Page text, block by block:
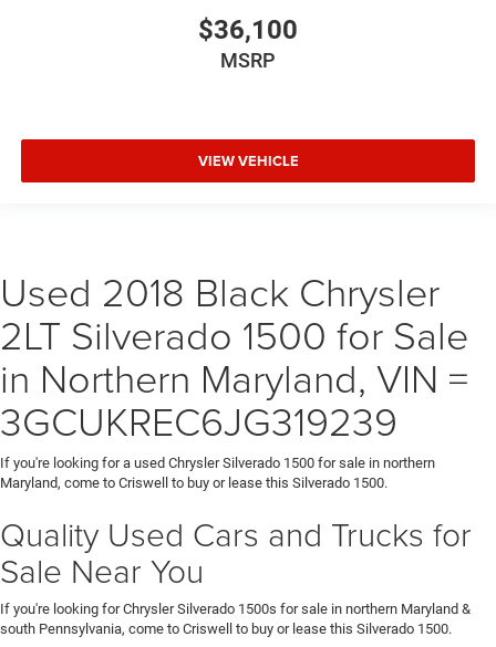
$36,100
MSRP
VIEW VEHICLE
Used 2018 Black Chrysler
2LT Silverado 1500 for Sale
in Northern Maryland, VIN =
3GCUKREC6JG319239
If you're looking for a used Chrysler Silverado 1500 for sale in northern
Maryland, come to Criswell to buy or lease this Silverado 1500.
Quality Used Cars and Trucks for
Sale Near You
If you're looking for Chrysler Silverado 1500s for sale in northern Maryland &
south Pennsylvania, come to Criswell to buy or lease this Silverado 1500.